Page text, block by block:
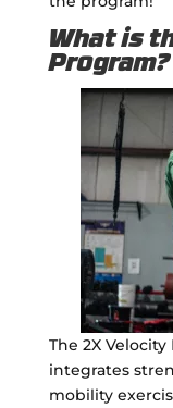
What is
Program?
The 2X
integrates
mobility